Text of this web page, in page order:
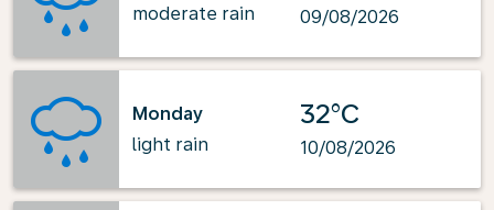
moderate rain
09/08/2026
Monday
light rain
32°C
10/08/2026